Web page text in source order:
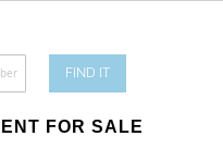
FIND IT
FOR SALE